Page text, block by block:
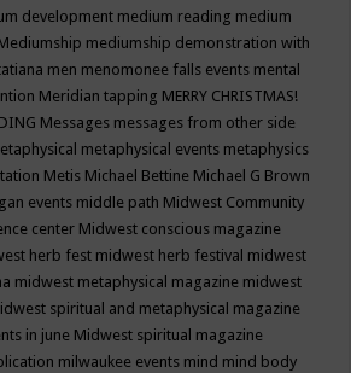
development medium reading medium
mediumship demonstration with
men menomonee falls events mental
Meridian tapping MERRY CHRISTMAS!
Messages messages from other side
metaphysical events metaphysics
Metis Michael Bettine Michael G Brown
events middle path Midwest Community
center Midwest conscious magazine
herb fest midwest herb festival midwest
midwest metaphysical magazine midwest
spiritual and metaphysical magazine
in june Midwest spiritual magazine
milwaukee events mind mind body